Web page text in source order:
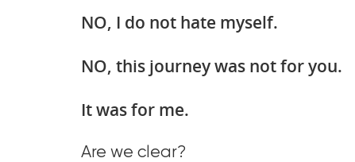
NO, I do not hate myself.
NO, this journey was not for you.
It was for me.
Are we clear?